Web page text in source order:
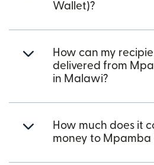
Wallet)?
How can my
delivered from
in Malawi?
How much does it
money to Mpamba